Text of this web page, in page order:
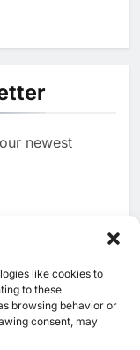
like cookies to
to these
browsing behavior or
consent, may
Global
AI-
Education in
Agentic
as AI
Core
Global
newest